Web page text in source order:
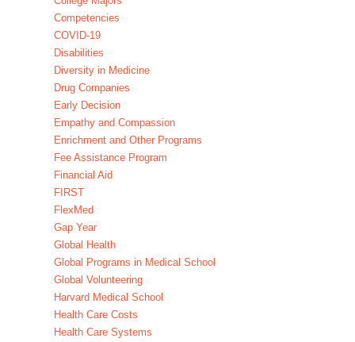
Competencies
COVID-19
Disabilities
Diversity in Medicine
Drug Companies
Early Decision
Empathy and Compassion
Enrichment and Other Programs
Fee Assistance Program
Financial Aid
FIRST
FlexMed
Gap Year
Global Health
Global Programs in Medical School
Global Volunteering
Harvard Medical School
Health Care Costs
Health Care Systems